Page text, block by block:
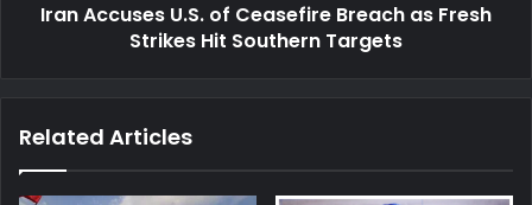
Iran Accuses U.S. of Ceasefire Breach as Fresh
Strikes Hit Southern Targets
Related Articles